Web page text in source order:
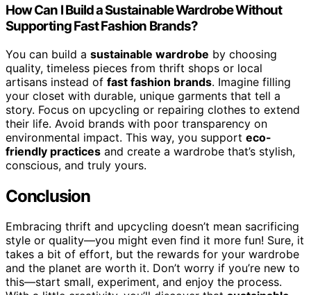
How Can I Build a Sustainable Wardrobe Without
Supporting Fast Fashion Brands?
You can build a sustainable wardrobe by choosing
quality, timeless pieces from thrift shops or local
artisans instead of fast fashion brands. Imagine filling
your closet with durable, unique garments that tell a
story. Focus on upcycling or repairing clothes to extend
their life. Avoid brands with poor transparency on
environmental impact. This way, you support eco-
friendly practices and create a wardrobe that’s stylish,
conscious, and truly yours.
Conclusion
Embracing thrift and upcycling doesn’t mean sacrificing
style or quality—you might even find it more fun! Sure, it
takes a bit of effort, but the rewards for your wardrobe
and the planet are worth it. Don’t worry if you’re new to
this—start small, experiment, and enjoy the process.